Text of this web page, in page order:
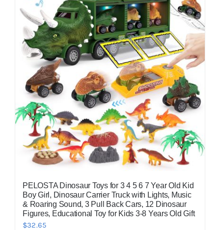
PELOSTA Dinosaur Toys for 3 4 5 6 7 Year Old Kid
Boy Girl, Dinosaur Carrier Truck with Lights, Music
& Roaring Sound, 3 Pull Back Cars, 12 Dinosaur
Figures, Educational Toy for Kids 3-8 Years Old Gift
$32.65